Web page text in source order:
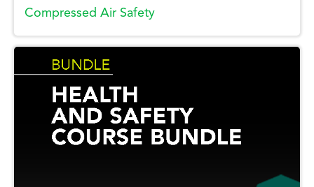
Compressed Air Safety